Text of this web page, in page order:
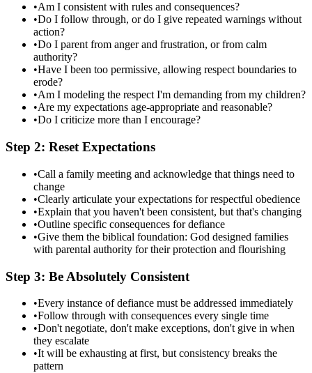
•Am I consistent with rules and consequences?
•Do I follow through, or do I give repeated warnings without
action?
•Do I parent from anger and frustration, or from calm
authority?
•Have I been too permissive, allowing respect boundaries to
erode?
•Am I modeling the respect I'm demanding from my children?
•Are my expectations age-appropriate and reasonable?
•Do I criticize more than I encourage?
Step 2: Reset Expectations
•Call a family meeting and acknowledge that things need to
change
•Clearly articulate your expectations for respectful obedience
•Explain that you haven't been consistent, but that's changing
•Outline specific consequences for defiance
•Give them the biblical foundation: God designed families
with parental authority for their protection and flourishing
Step 3: Be Absolutely Consistent
•Every instance of defiance must be addressed immediately
•Follow through with consequences every single time
•Don't negotiate, don't make exceptions, don't give in when
they escalate
•It will be exhausting at first, but consistency breaks the
pattern